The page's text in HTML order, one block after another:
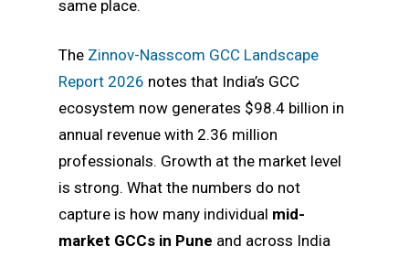
same place.
The Zinnov-Nasscom GCC Landscape
Report 2026 notes that India’s GCC
ecosystem now generates $98.4 billion in
annual revenue with 2.36 million
professionals. Growth at the market level
is strong. What the numbers do not
capture is how many individual mid-
market GCCs in Pune and across India